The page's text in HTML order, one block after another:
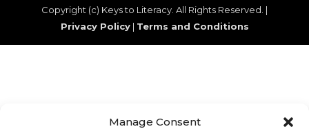
Manage Consent
Copyright (c) Keys to Literacy. All Rights Reserved. |
Privacy Policy| Terms and Conditions